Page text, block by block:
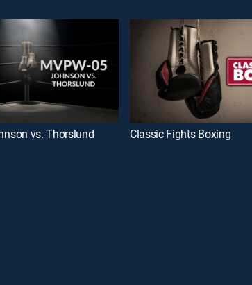
vs. Thorslund Classic Fights Boxing